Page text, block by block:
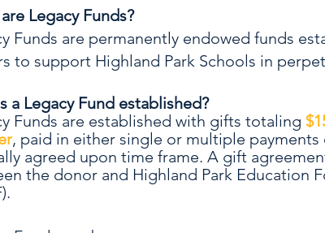
Legacy Funds?
Funds are permanently endowed funds
to support Highland Park Schools in
a Legacy Fund established?
Funds are established with gifts totaling
, paid in either single or multiple payments
agreed upon time frame. A gift
the donor and Highland Park Education